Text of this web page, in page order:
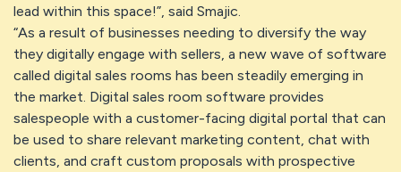
lead within this space!”, said Smajic.
“As a result of businesses needing to diversify the way
they digitally engage with sellers, a new wave of software
called digital sales rooms has been steadily emerging in
the market. Digital sales room software provides
salespeople with a customer-facing digital portal that can
be used to share relevant marketing content, chat with
clients, and craft custom proposals with prospective